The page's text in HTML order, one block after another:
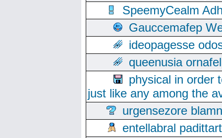
SpeemyCealm
Gauccemafep
ideopagesse
queenusia
physical in order
just like any among the
urgensezore
entellabral